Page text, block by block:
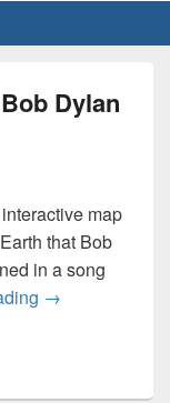
Dylan
map
that Bob
in a song
Use a map of
→